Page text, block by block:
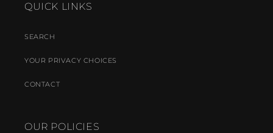
QUICK LINKS
SEARCH
YOUR PRIVACY CHOICES
CONTACT
OUR POLICIES